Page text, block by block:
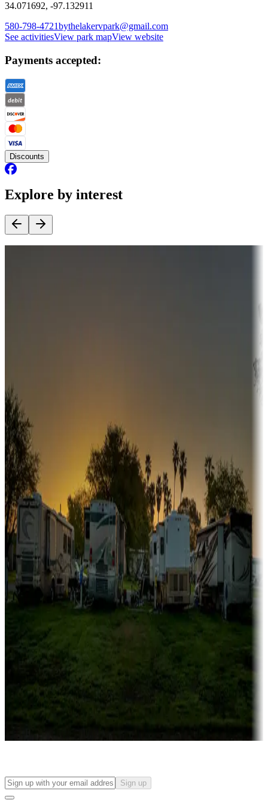
34.071692, -97.132911
580-798-4721bythelakervpark@gmail.com
See activitiesView park mapView website
Payments accepted:
Discounts
Explore by interest
Sunbelt
Boating fun
Campgrounds or locations with or near marinas, lakes, rivers, or
fishing
Family camping
Campgrounds catering to families
Rentals & glamping
Campgrounds with on-site rentals, cabins, lodges, tiny houses and
more
Lots & park models
Campgrounds with lots or park models for sale
Campgrounds or locations with or near casinos
Attractions & entertainment
Things to see and do, golfing and more
Long-term stays
Find your ideal spot to stay awhile — for a season or longer.
Sign up